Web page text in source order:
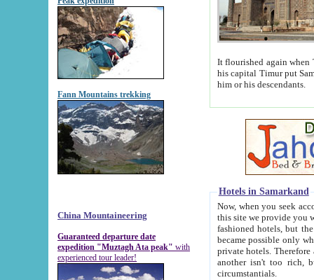
Fann Mountains trekking
China Mountaineering
Guaranteed departure date
expedition "Muztagh Ata peak" with
experienced tour leader!
It flourished again when
his capital Timur put Samarkand on the world
him or his descendants.
Hotels in Samarkand
Now, when you seek
this site we provide you with trust-worthy
fashioned hotels, but the modern hotels of present-day Samarkand. The existence in itself of such
became possible only when
private hotels. Therefore a difference between the
another isn't too rich, but is assiduous. We should then learn a difference between substantials and
circumstantials.